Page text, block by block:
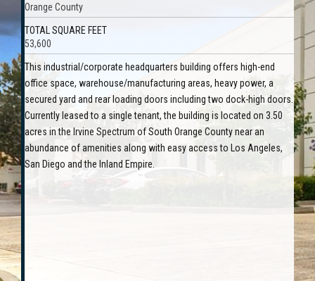
Orange County
TOTAL SQUARE FEET
53,600
This industrial/corporate headquarters building offers high-end
office space, warehouse/manufacturing areas, heavy power, a
secured yard and rear loading doors including two dock-high doors.
Currently leased to a single tenant, the building is located on 3.50
acres in the Irvine Spectrum of South Orange County near an
abundance of amenities along with easy access to Los Angeles,
San Diego and the Inland Empire.